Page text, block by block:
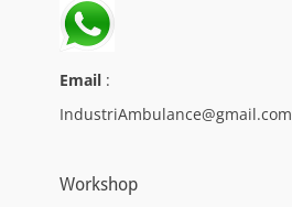
Email :
IndustriAmbulance@gmail.com
Workshop